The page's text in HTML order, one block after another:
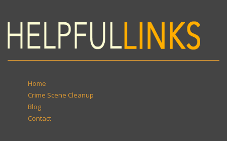
Home
Crime Scene Cleanup
Blog
Contact